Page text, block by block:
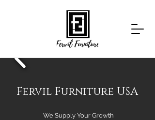
Fervil Furniture USA
We Supply Your Growth